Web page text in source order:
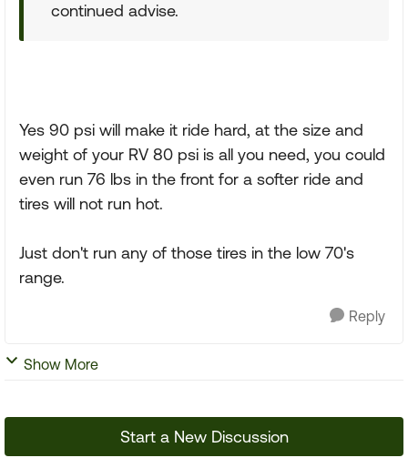
continued advise.
Yes 90 psi will make it ride hard, at the size and
weight of your RV 80 psi is all you need, you could
even run 76 lbs in the front for a softer ride and
tires will not run hot.
Just don't run any of those tires in the low 70's
range.
Reply
Show More
Start a New Discussion